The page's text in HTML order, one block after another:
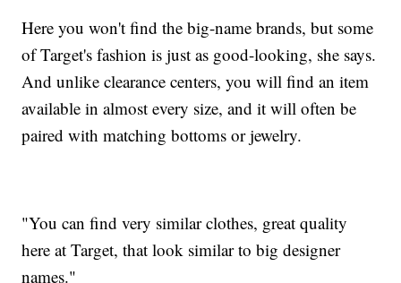
Here you won't find the big-name brands, but some
of Target's fashion is just as good-looking, she says.
And unlike clearance centers, you will find an item
available in almost every size, and it will often be
paired with matching bottoms or jewelry.
"You can find very similar clothes, great quality
here at Target, that look similar to big designer
names."